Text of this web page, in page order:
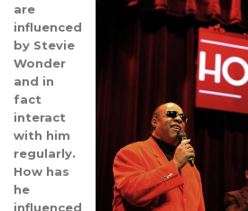
are
influenced
by Stevie
Wonder
and in
fact
interact
with him
regularly.
How has
he
influenced